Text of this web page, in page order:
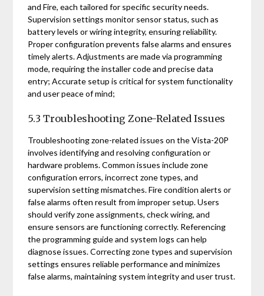
and Fire, each tailored for specific security needs.
Supervision settings monitor sensor status, such as
battery levels or wiring integrity, ensuring reliability.
Proper configuration prevents false alarms and ensures
timely alerts. Adjustments are made via programming
mode, requiring the installer code and precise data
entry; Accurate setup is critical for system functionality
and user peace of mind;
5.3 Troubleshooting Zone-Related Issues
Troubleshooting zone-related issues on the Vista-20P
involves identifying and resolving configuration or
hardware problems. Common issues include zone
configuration errors, incorrect zone types, and
supervision setting mismatches. Fire condition alerts or
false alarms often result from improper setup. Users
should verify zone assignments, check wiring, and
ensure sensors are functioning correctly. Referencing
the programming guide and system logs can help
diagnose issues. Correcting zone types and supervision
settings ensures reliable performance and minimizes
false alarms, maintaining system integrity and user trust.